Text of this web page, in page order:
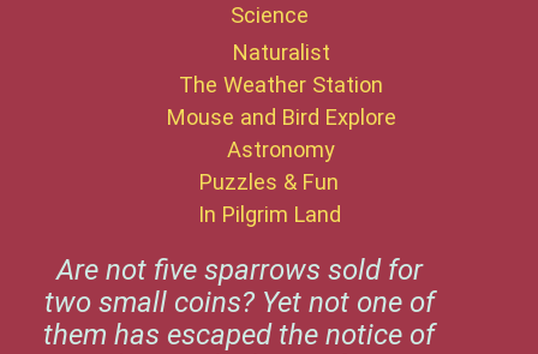
Science
Naturalist
The Weather Station
Mouse and Bird Explore
Astronomy
Puzzles & Fun
In Pilgrim Land
Are not five sparrows sold for
two small coins? Yet not one of
them has escaped the notice of